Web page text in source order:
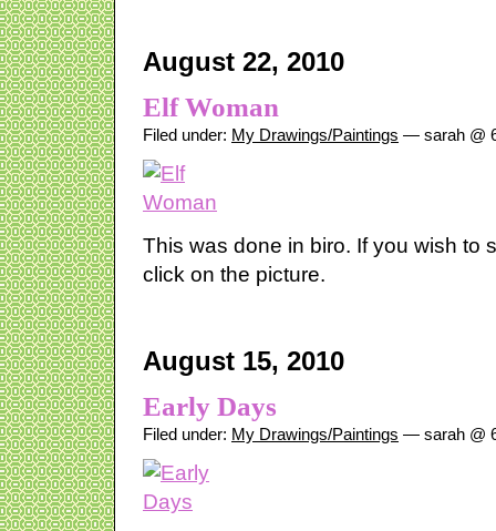
August 22, 2010
Elf Woman
Filed under: My Drawings/Paintings — sarah @
This was done in biro. If you wish to
click on the picture.
August 15, 2010
Early Days
Filed under: My Drawings/Paintings — sarah @